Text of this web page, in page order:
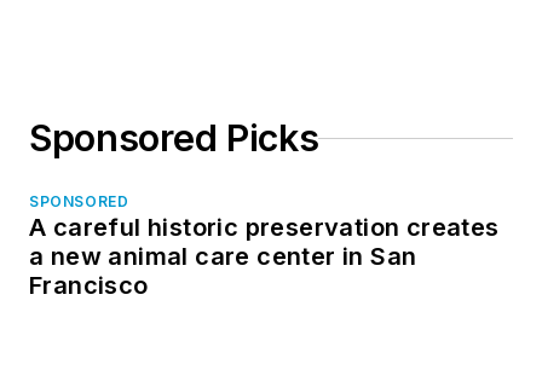
Sponsored Picks
SPONSORED
A careful historic preservation creates
a new animal care center in San
Francisco